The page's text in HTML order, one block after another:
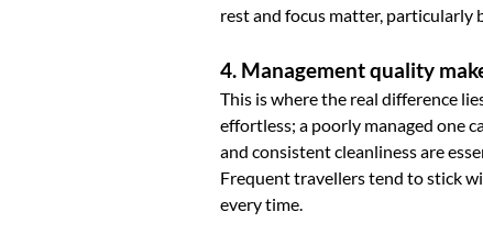
rest and focus matter, particularly
4. Management quality
This is where the real difference
effortless; a poorly managed one
and consistent cleanliness are
Frequent travellers tend to stick
every time.